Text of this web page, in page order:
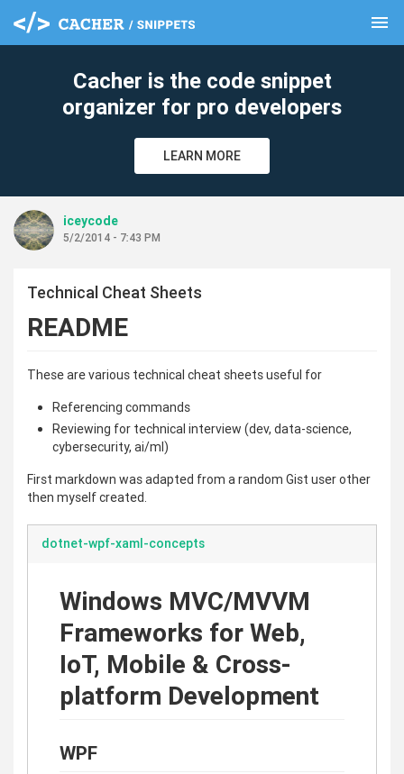
menu
Cacher is the code snippet
organizer for pro developers
LEARN MORE
iceycode
5/2/2014 - 7:43 PM
Technical Cheat Sheets
README
These are various technical cheat sheets useful for
Referencing commands
Reviewing for technical interview (dev, data-science,
cybersecurity, ai/ml)
First markdown was adapted from a random Gist user other
then myself created.
dotnet-wpf-xaml-concepts
Windows MVC/MVVM
Frameworks for Web,
IoT, Mobile & Cross-
platform Development
WPF
clear